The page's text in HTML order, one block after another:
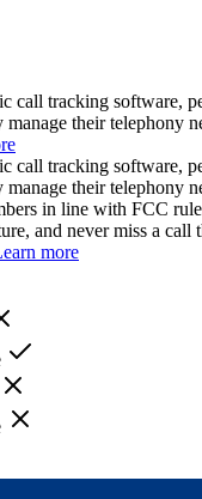
call tracking software,
their telephony
call tracking software,
their telephony
in line with FCC
and never miss a call
more